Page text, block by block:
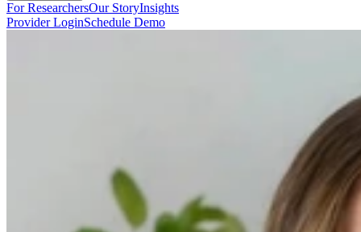
For ResearchersOur StoryInsights
Provider LoginSchedule Demo